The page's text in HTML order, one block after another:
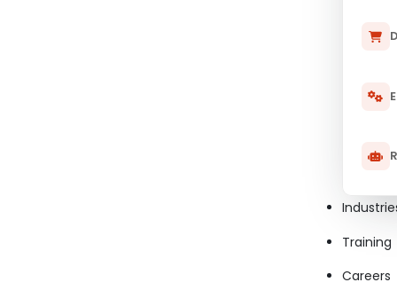
Training
Careers